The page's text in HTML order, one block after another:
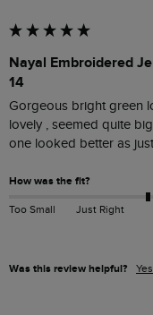
Nayal Embroidered
14
Gorgeous bright green
lovely , seemed quite
one looked better as
How was the fit?
Too Small Just Right
Was this review helpful? Yes